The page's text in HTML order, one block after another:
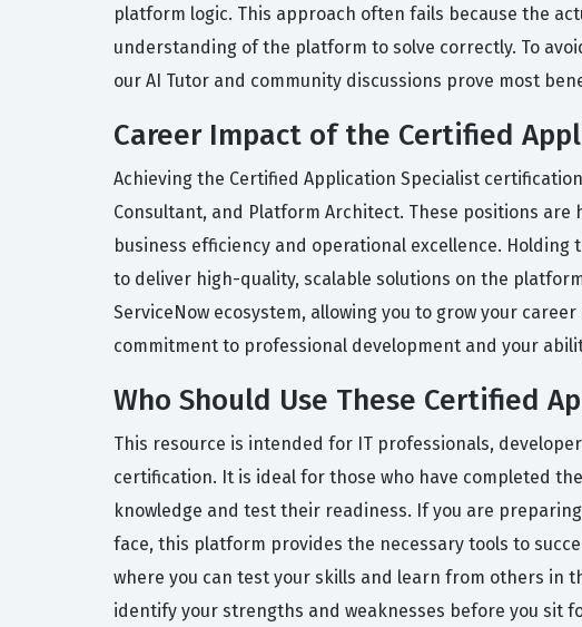
platform logic. This approach often fails because the
understanding of the platform to solve correctly. To
our AI Tutor and community discussions prove most
Career Impact of the Certified
Achieving the Certified Application Specialist
Consultant, and Platform Architect. These positions
business efficiency and operational excellence.
to deliver high-quality, scalable solutions on the
ServiceNow ecosystem, allowing you to grow your
commitment to professional development and your
Who Should Use These Certified
This resource is intended for IT professionals,
certification. It is ideal for those who have completed
knowledge and test their readiness. If you are
face, this platform provides the necessary tools to
where you can test your skills and learn from others in
identify your strengths and weaknesses before you sit